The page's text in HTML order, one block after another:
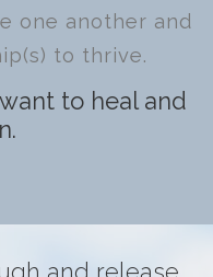
one another and
to thrive.
to heal and